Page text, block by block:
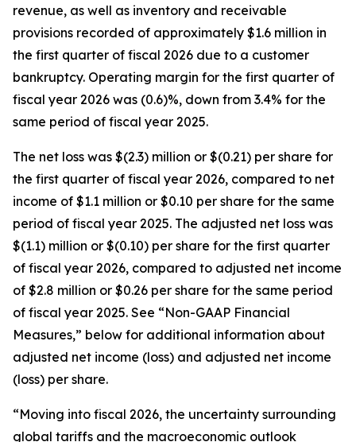
revenue, as well as inventory and receivable
provisions recorded of approximately $1.6 million in
the first quarter of fiscal 2026 due to a customer
bankruptcy. Operating margin for the first quarter of
fiscal year 2026 was (0.6)%, down from 3.4% for the
same period of fiscal year 2025.
The net loss was $(2.3) million or $(0.21) per share for
the first quarter of fiscal year 2026, compared to net
income of $1.1 million or $0.10 per share for the same
period of fiscal year 2025. The adjusted net loss was
$(1.1) million or $(0.10) per share for the first quarter
of fiscal year 2026, compared to adjusted net income
of $2.8 million or $0.26 per share for the same period
of fiscal year 2025. See “Non-GAAP Financial
Measures,” below for additional information about
adjusted net income (loss) and adjusted net income
(loss) per share.
“Moving into fiscal 2026, the uncertainty surrounding
global tariffs and the macroeconomic outlook